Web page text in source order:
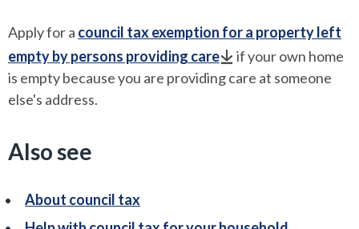
Apply for a council tax exemption for a property left
empty by persons providing care
if your own home
is empty because you are providing care at someone
else's address.
Also see
About council tax